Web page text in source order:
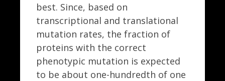
best. Since, based on
transcriptional and translational
mutation rates, the fraction of
proteins with the correct
phenotypic mutation is expected
to be about one-hundredth of one